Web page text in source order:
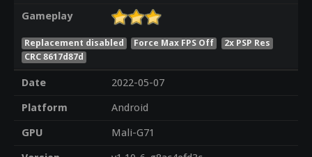
Gameplay
Replacement disabled Force Max FPS Off
2x PSP Res
CRC 8617d87d
Date
2022-05-07
Platform
Android
GPU
Mali-G71